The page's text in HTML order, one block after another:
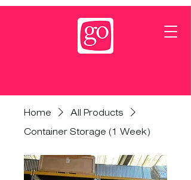
Home
All Products
Container Storage (1 Week)